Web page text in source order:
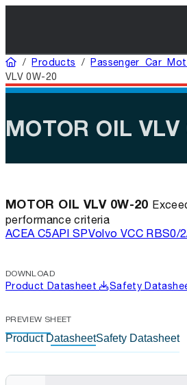
Home
/Products /Passenger Car
VLV 0W-20
MOTOR OIL
MOTOR OIL VLV 0W-20
performance criteria
ACEA C5API SPVolvo VCC RBS0/
DOWNLOAD
Product Datasheet Safety
PREVIEW SHEET
Product DatasheetSafety Datasheet